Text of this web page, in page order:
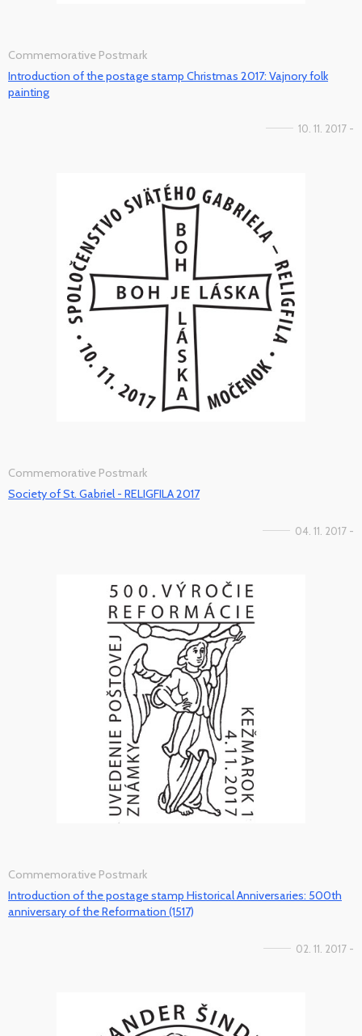
Commemorative Postmark
Introduction of the postage stamp Christmas 2017: Vajnory folk
painting
10. 11. 2017 -
Commemorative Postmark
Society of St. Gabriel - RELIGFILA 2017
04. 11. 2017 -
Commemorative Postmark
Introduction of the postage stamp Historical Anniversaries: 500th
anniversary of the Reformation (1517)
02. 11. 2017 -